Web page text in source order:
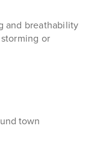
and breathability
or
town